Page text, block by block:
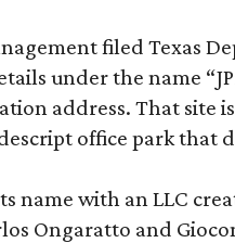
filed Texas
under the name
address. That site
office park that
name with an LLC
Ongaratto and